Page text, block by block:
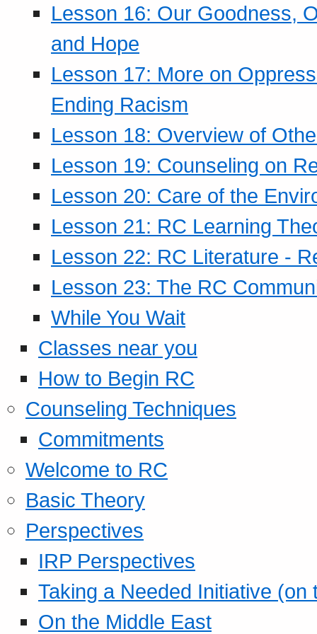
Lesson 16: Our Goodness,
and Hope
Lesson 17: More on
Ending Racism
Lesson 18: Overview of
Lesson 19: Counseling on
Lesson 20: Care of the
Lesson 21: RC Learning
Lesson 22: RC Literature -
Lesson 23: The RC
While You Wait
Classes near you
How to Begin RC
Counseling Techniques
Commitments
Welcome to RC
Basic Theory
Perspectives
IRP Perspectives
Taking a Needed Initiative
On the Middle East